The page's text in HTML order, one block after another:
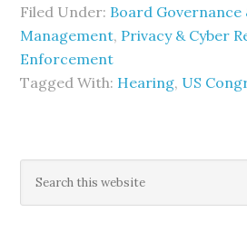
Filed Under: Board Governance
Management, Privacy & Cyber
Enforcement
Tagged With: Hearing, US
Primary
Sidebar
this